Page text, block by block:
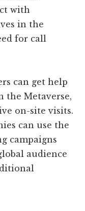
with
in the
for call
can get help
the Metaverse,
on-site visits.
can use the
campaigns
audience